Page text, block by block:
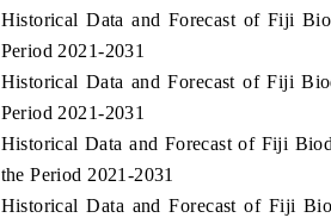
Historical Data and Forecast of Fiji
Period 2021-2031
Historical Data and Forecast of Fiji
Period 2021-2031
Historical Data and Forecast of Fiji
the Period 2021-2031
Historical Data and Forecast of Fiji